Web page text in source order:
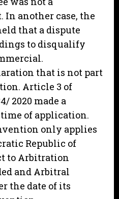
another case, the
that a dispute
to disqualify
that is not part
Article 3 of
2020 made a
of application.
only applies
Republic of
to Arbitration
and Arbitral
the date of its